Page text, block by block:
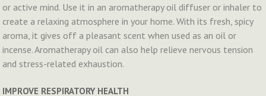
or active mind. Use it in an aromatherapy oil diffuser or inhaler to
create a relaxing atmosphere in your home. With its fresh, spicy
aroma, it gives off a pleasant scent when used as an oil or
incense. Aromatherapy oil can also help relieve nervous tension
and stress-related exhaustion.
IMPROVE RESPIRATORY HEALTH